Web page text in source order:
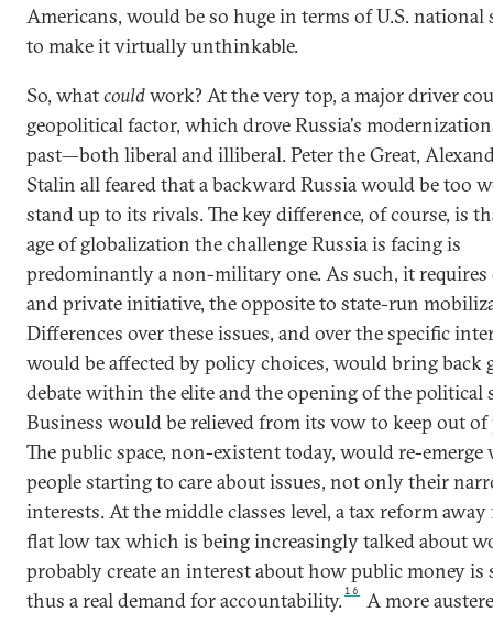
Americans, would be so huge in terms of U.S. national
to make it virtually unthinkable.
So, whatcouldwork? At the very top, a major driver
geopolitical factor, which drove Russia's
past—both liberal and illiberal. Peter the Great,
Stalin all feared that a backward Russia would be too
stand up to its rivals. The key difference, of course, is
age of globalization the challenge Russia is facing is
predominantly a non-military one. As such, it requires
and private initiative, the opposite to state-run
Differences over these issues, and over the specific
would be affected by policy choices, would bring back
debate within the elite and the opening of the political
Business would be relieved from its vow to keep out
The public space, non-existent today, would re-
people starting to care about issues, not only their
interests. At the middle classes level, a tax reform
flat low tax which is being increasingly talked about
probably create an interest about how public money is
thus a real demand for accountability.16
A more